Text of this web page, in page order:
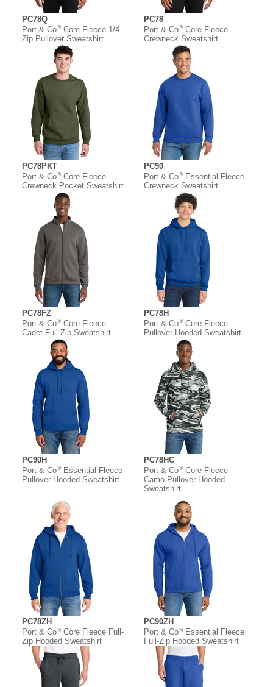
PC78Q
Port & Co®Core Fleece 1/4-
Zip Pullover Sweatshirt
PC78
Port & Co®Core Fleece
Crewneck Sweatshirt
PC78PKT
Port & Co®Core Fleece
Crewneck Pocket Sweatshirt
PC90
Port & Co®Essential Fleece
Crewneck Sweatshirt
PC78FZ
Port & Co®Core Fleece
Cadet Full-Zip Sweatshirt
PC78H
Port & Co®Core Fleece
Pullover Hooded Sweatshirt
PC90H
Port & Co®Essential Fleece
Pullover Hooded Sweatshirt
PC78HC
Port & Co®Core Fleece
Camo Pullover Hooded
Sweatshirt
PC78ZH
Port & Co®Core Fleece Full-
Zip Hooded Sweatshirt
PC90ZH
Port & Co®Essential Fleece
Full-Zip Hooded Sweatshirt